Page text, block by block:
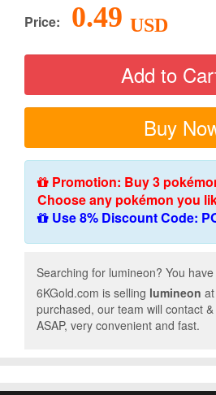
Price: 0.49 USD
Add to
Buy
Promotion: Buy 3
Choose any pokémon you
Use 8% Discount Code:
Searching for lumineon? You
6KGold.com is selling lumineon
purchased, our team will contact
ASAP, very convenient and fast.